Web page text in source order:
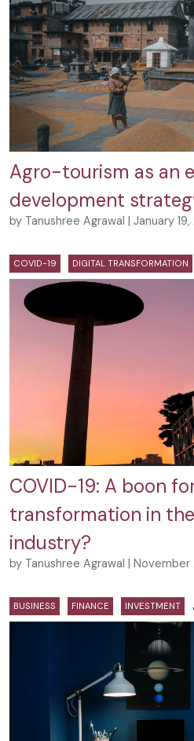
Agro-tourism as an
development
by Tanushree Agrawal | January 19,
COVID-19 DIGITAL TRANSFORMATION
COVID-19: A boon
transformation in
industry?
by Tanushree Agrawal | November
BUSINESS FINANCE INVESTMENT